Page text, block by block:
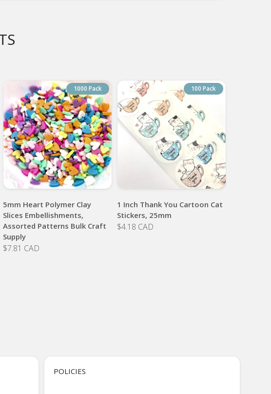
1000 Pack
5mm Heart Polymer Clay
Slices Embellishments,
Assorted Patterns Bulk Craft
Supply
$7.81 CAD
100 Pack
1 Inch Thank You Cartoon Cat
Stickers, 25mm
$4.18 CAD
POLICIES